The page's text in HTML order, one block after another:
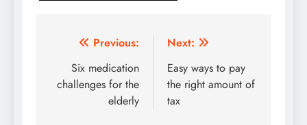
Post
navigation
Previous:
Six medication
challenges for the
elderly
Next:
Easy ways to pay
the right amount of
tax